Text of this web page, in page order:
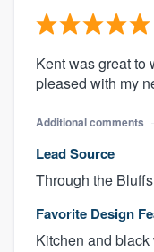
Kent was great to
pleased with my
Additional comments
Lead Source
Through the
Favorite Design
Kitchen and